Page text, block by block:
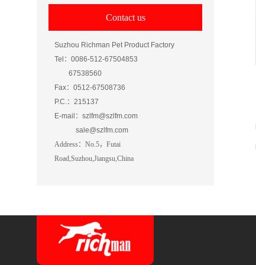
Contact us
Suzhou Richman Pet Product Factory
Tel：0086-512-67504853
67538560
Fax：0512-67508736
P.C.：215137
E-mail：szlfm@szlfm.com
sale@szlfm.com
Address： No.5，Futai
Road,Suzhou,Jiangsu,China